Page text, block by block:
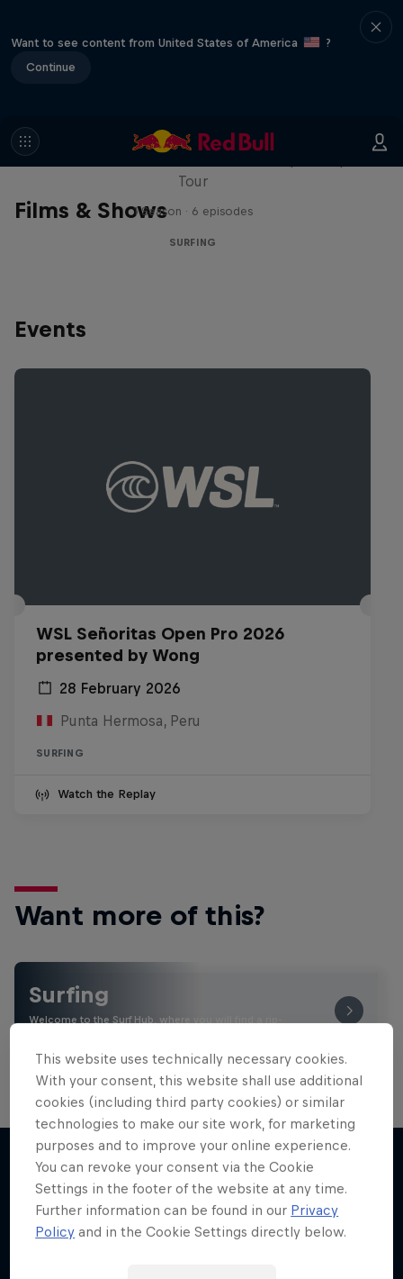
Want to see content from United States of America
?
Continue
Films & Shows
WSL Replay
Tour
1 Season · 6 episodes
SURFING
Events
WSL Señoritas Open Pro 2026
presented by Wong
28 February 2026
Punta Hermosa, Peru
SURFING
Watch the Replay
Want more of this?
Surfing
Welcome to the Surf Hub, where you will find a rip-
More like this
This website uses technically necessary cookies.
With your consent, this website shall use additional
cookies (including third party cookies) or similar
technologies to make our site work, for marketing
purposes and to improve your online experience.
You can revoke your consent via the Cookie
Settings in the footer of the website at any time.
Further information can be found in our Privacy
Policy and in the Cookie Settings directly below.